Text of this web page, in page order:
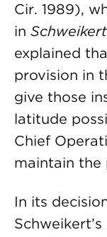
Cir. 1989),
in Schweikert
explained
provision in
give those
latitude
Chief
maintain the
In its